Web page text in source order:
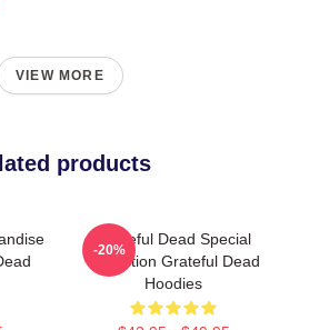
VIEW MORE
products
Grateful Dead Special
Collection Grateful Dead
Hoodies
-20%